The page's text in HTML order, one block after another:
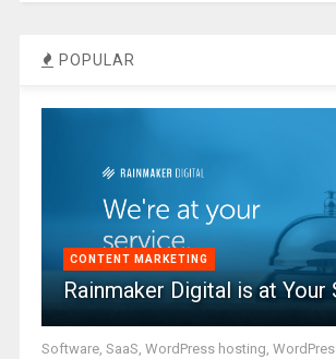
POPULAR
CONTENT MARKETING
Rainmaker Digital is at Your
Software, SaaS, WordPress hosting,